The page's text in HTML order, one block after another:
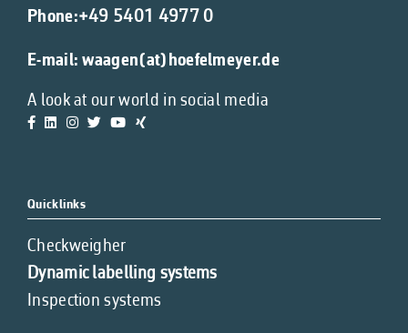
Phone:+49 5401 4977 0
E-mail:waagen(at)hoefelmeyer.de
A look at our world in social media
Quicklinks
Checkweigher
Dynamic labelling systems
Inspection systems